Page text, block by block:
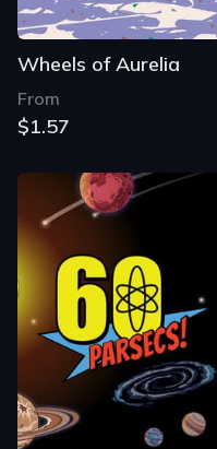
Wheels of Aurelia
From
$1.57